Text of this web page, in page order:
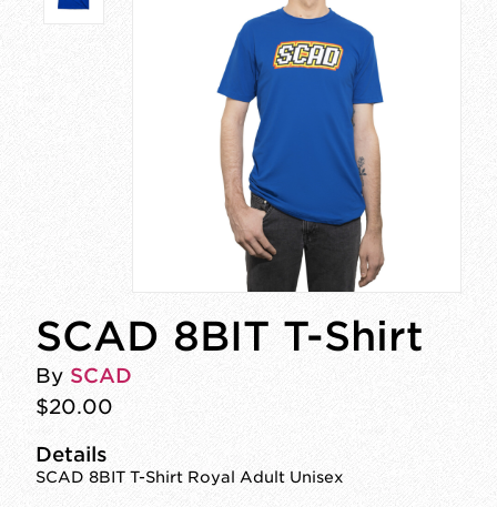
SCAD 8BIT T-Shirt
By SCAD
$20.00
Details
SCAD 8BIT T-Shirt Royal Adult Unisex